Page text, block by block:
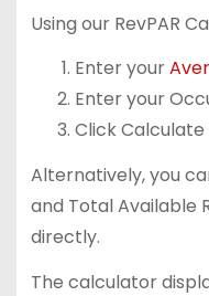
Using our RevPAR
Enter your
Enter your
Click
Alternatively, you
and Total Available
directly.
The calculator